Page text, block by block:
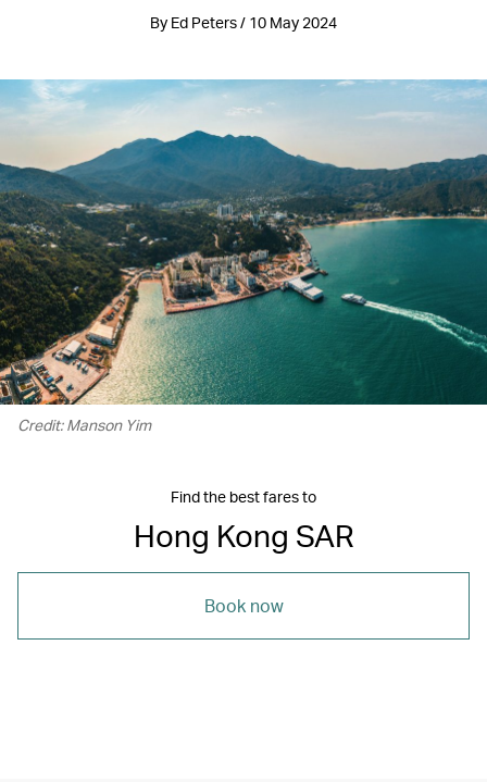
By Ed Peters / 10 May 2024
Credit: Manson Yim
Find the best fares to
Hong Kong SAR
Book now